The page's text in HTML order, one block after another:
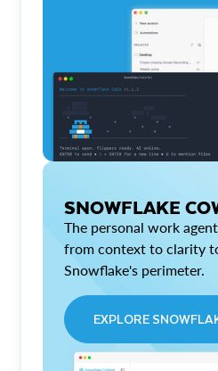
SNOWFLAKE
The personal work
from context to clarity
Snowflake's perimeter.
EXPLORE